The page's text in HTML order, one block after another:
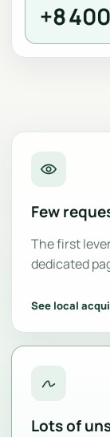
+8
Few
The first
dedicated
See local
Lots of